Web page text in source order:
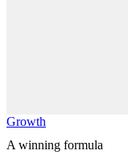
Growth
A winning formula